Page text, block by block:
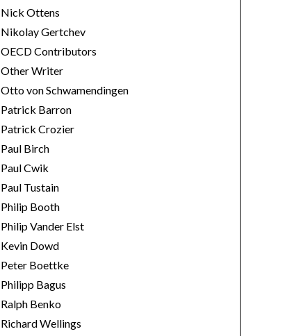
Nick Ottens
Nikolay Gertchev
OECD Contributors
Other Writer
Otto von Schwamendingen
Patrick Barron
Patrick Crozier
Paul Birch
Paul Cwik
Paul Tustain
Philip Booth
Philip Vander Elst
Kevin Dowd
Peter Boettke
Philipp Bagus
Ralph Benko
Richard Wellings